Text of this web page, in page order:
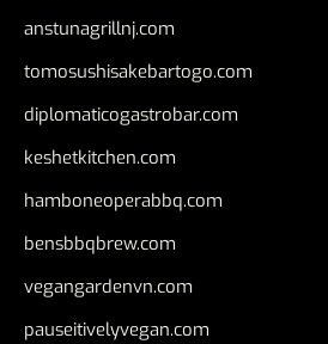
anstunagrillnj.com
tomosushisakebartogo.com
diplomaticogastrobar.com
keshetkitchen.com
hamboneoperabbq.com
bensbbqbrew.com
vegangardenvn.com
pauseitivelyvegan.com